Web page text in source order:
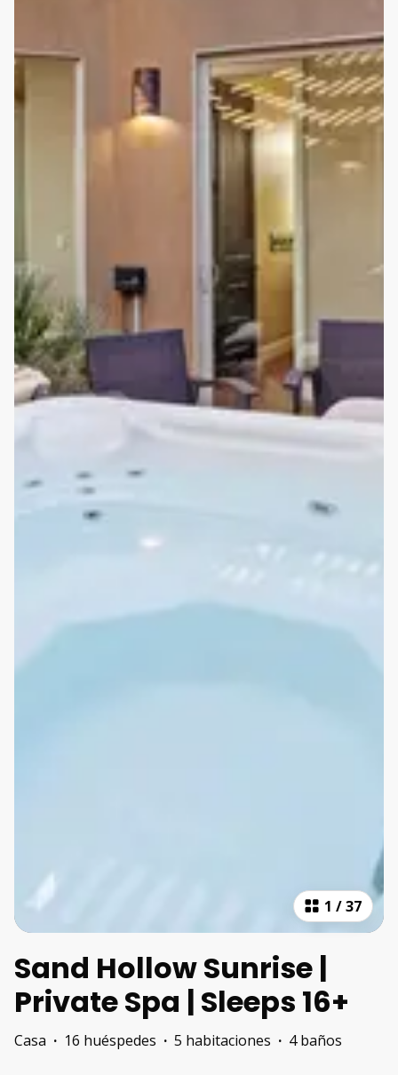
1 /37
Sand Hollow Sunrise |
Private Spa | Sleeps 16+
Casa · 16 huéspedes · 5 habitaciones · 4 baños